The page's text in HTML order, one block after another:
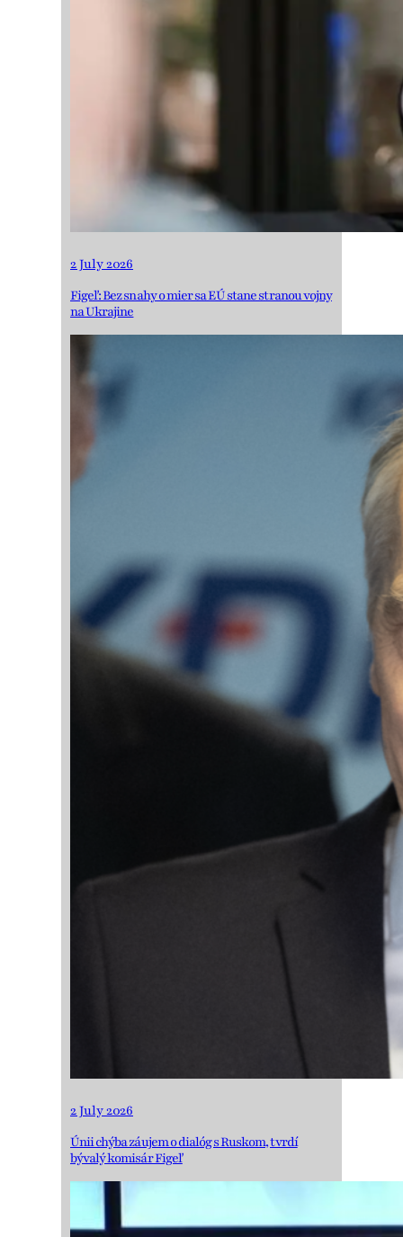
2 July 2026
Figeľ: Bez snahy o mier sa EÚ stane stranou vojny
na Ukrajine
2 July 2026
Únii chýba záujem o dialóg s Ruskom, tvrdí
bývalý komisár Figeľ